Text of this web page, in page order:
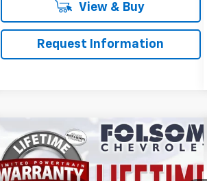
View & Buy
Request Information
New2026Chevrolet Equinox
ACTIV
$39,145
FOLSOM CHEVY NET PRICE
Compare Vehicle